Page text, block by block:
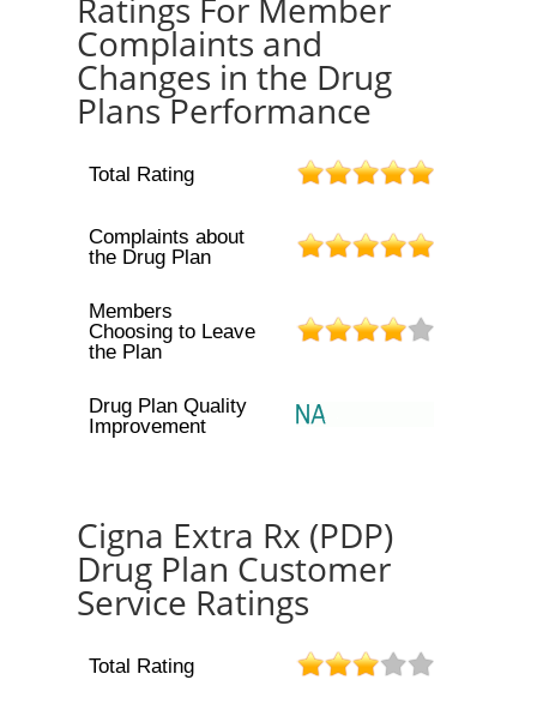
Ratings For Member
Complaints and
Changes in the Drug
Plans Performance
Total Rating
Complaints about
the Drug Plan
Members
Choosing to Leave
the Plan
Drug Plan Quality
Improvement
Cigna Extra Rx (PDP)
Drug Plan Customer
Service Ratings
Total Rating